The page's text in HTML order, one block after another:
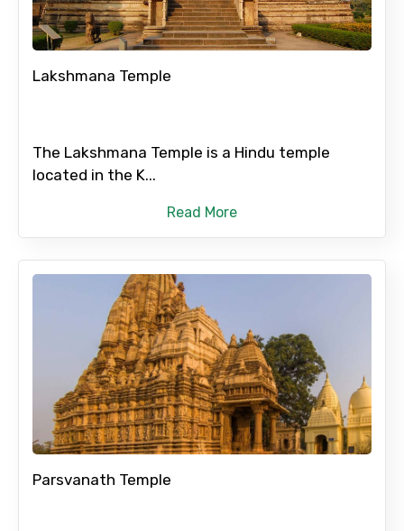
×
Contact Details
Mobile No.
Email ID
Lakshmana Temple
The Lakshmana Temple is a Hindu temple
located in the K...
Read More
Parsvanath Temple